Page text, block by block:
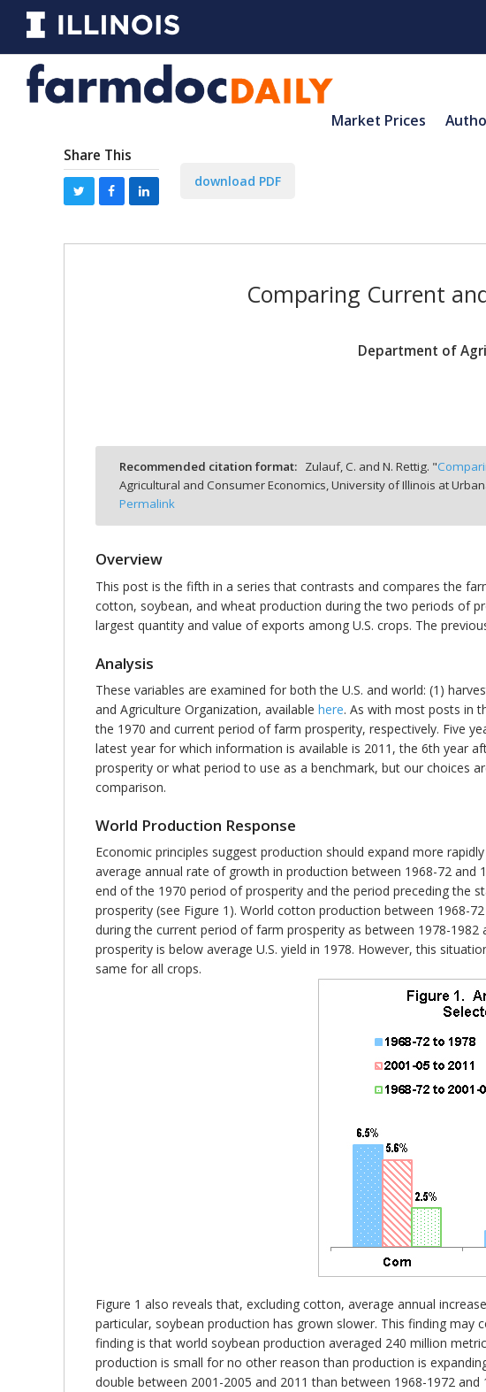
Market Prices
Share This
download PDF
Comparing Current
Department of
Recommended citation format: Zulauf, C. and N. Rettig. "
Agricultural and Consumer Economics, University of Illinois at
Permalink
Overview
This post is the fifth in a series that contrasts and compares the
cotton, soybean, and wheat production during the two periods of
largest quantity and value of exports among U.S. crops. The
Analysis
These variables are examined for both the U.S. and world: (1)
and Agriculture Organization, available here. As with most posts in
the 1970 and current period of farm prosperity, respectively. Five
latest year for which information is available is 2011, the 6th year
prosperity or what period to use as a benchmark, but our choices
comparison.
World Production Response
Economic principles suggest production should expand more
average annual rate of growth in production between 1968-72 and
end of the 1970 period of prosperity and the period preceding the
prosperity (see Figure 1). World cotton production between 1968-
during the current period of farm prosperity as between 1978-
prosperity is below average U.S. yield in 1978. However, this
same for all crops.
Figure 1 also reveals that, excluding cotton, average annual
particular, soybean production has grown slower. This finding
finding is that world soybean production averaged 240 million
production is small for no other reason than production is
double between 2001-2005 and 2011 than between 1968-1972